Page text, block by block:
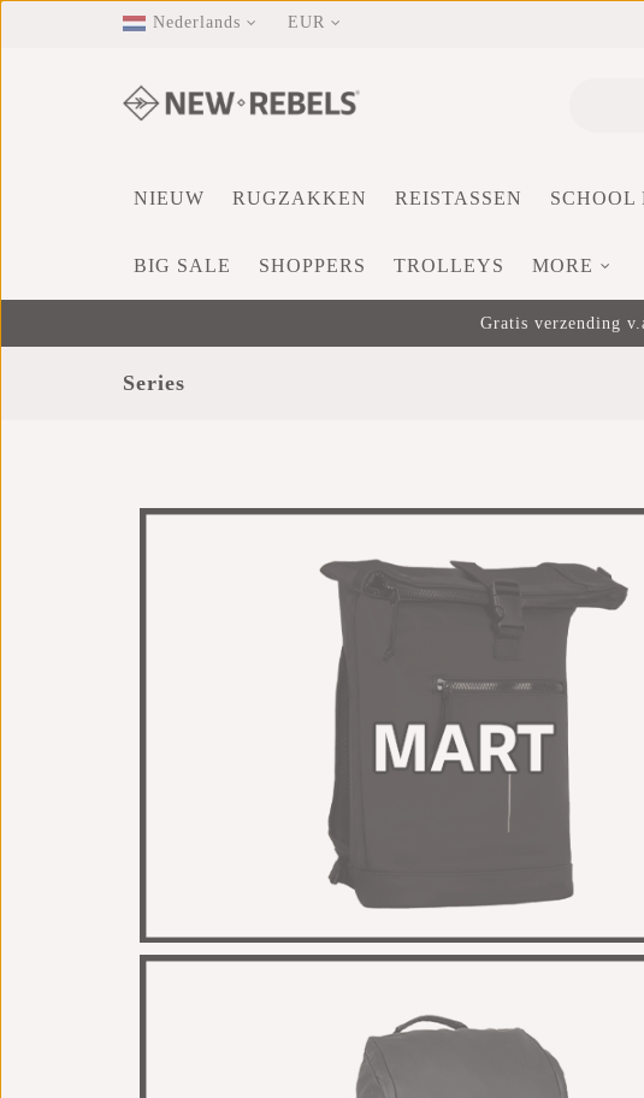
Nederlands EUR
NIEUW RUGZAKKEN REISTASSEN
BIG SALE SHOPPERS TROLLEYS MORE
Gratis verzending
Series